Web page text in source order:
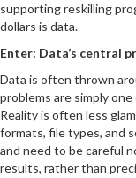
supporting reskilling
dollars is data.
Enter: Data’s central
Data is often thrown
problems are simply
Reality is often less
formats, file types, and
and need to be careful
results, rather than